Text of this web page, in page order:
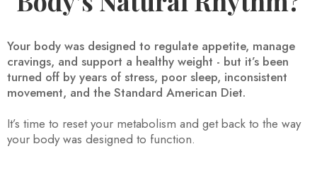
Your body was designed to regulate appetite, manage
cravings, and support a healthy weight - but it’s been
turned off by years of stress, poor sleep, inconsistent
movement, and the Standard American Diet.
It’s time to reset your metabolism and get back to the way
your body was designed to function.